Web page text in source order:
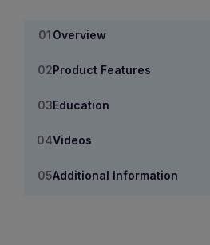
Overview
Product Features
Education
Videos
Additional Information